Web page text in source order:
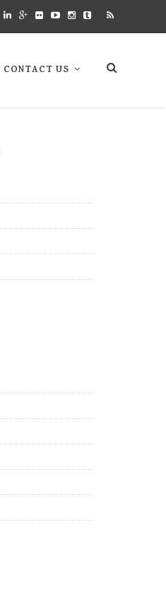
CONTACT US